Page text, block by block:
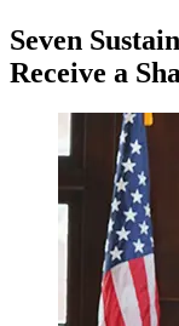
Seven
Receive a